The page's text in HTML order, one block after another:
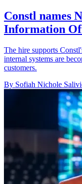
Constl names
Information
The hire supports
internal systems are
customers.
By Sofiah Nichole